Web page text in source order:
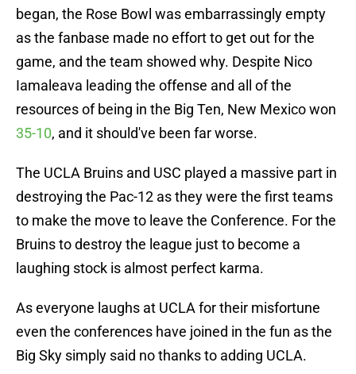
began, the Rose Bowl was embarrassingly empty
as the fanbase made no effort to get out for the
game, and the team showed why. Despite Nico
Iamaleava leading the offense and all of the
resources of being in the Big Ten, New Mexico won
35-10, and it should've been far worse.
The UCLA Bruins and USC played a massive part in
destroying the Pac-12 as they were the first teams
to make the move to leave the Conference. For the
Bruins to destroy the league just to become a
laughing stock is almost perfect karma.
As everyone laughs at UCLA for their misfortune
even the conferences have joined in the fun as the
Big Sky simply said no thanks to adding UCLA.